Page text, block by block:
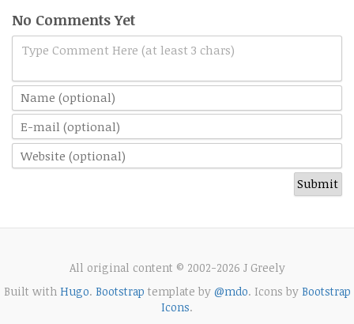
No Comments Yet
Type Comment Here (at least 3 chars)
All original content © 2002-2026 J Greely
Built with Hugo. Bootstrap template by @mdo. Icons by Bootstrap
Icons.